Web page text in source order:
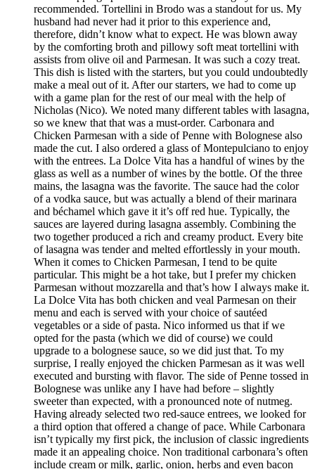
recommended. Tortellini in Brodo was a standout for us. My
husband had never had it prior to this experience and,
therefore, didn’t know what to expect. He was blown away
by the comforting broth and pillowy soft meat tortellini with
assists from olive oil and Parmesan. It was such a cozy treat.
This dish is listed with the starters, but you could undoubtedly
make a meal out of it. After our starters, we had to come up
with a game plan for the rest of our meal with the help of
Nicholas (Nico). We noted many different tables with lasagna,
so we knew that that was a must-order. Carbonara and
Chicken Parmesan with a side of Penne with Bolognese also
made the cut. I also ordered a glass of Montepulciano to enjoy
with the entrees. La Dolce Vita has a handful of wines by the
glass as well as a number of wines by the bottle. Of the three
mains, the lasagna was the favorite. The sauce had the color
of a vodka sauce, but was actually a blend of their marinara
and béchamel which gave it it’s off red hue. Typically, the
sauces are layered during lasagna assembly. Combining the
two together produced a rich and creamy product. Every bite
of lasagna was tender and melted effortlessly in your mouth.
When it comes to Chicken Parmesan, I tend to be quite
particular. This might be a hot take, but I prefer my chicken
Parmesan without mozzarella and that’s how I always make it.
La Dolce Vita has both chicken and veal Parmesan on their
menu and each is served with your choice of sautéed
vegetables or a side of pasta. Nico informed us that if we
opted for the pasta (which we did of course) we could
upgrade to a bolognese sauce, so we did just that. To my
surprise, I really enjoyed the chicken Parmesan as it was well
executed and bursting with flavor. The side of Penne tossed in
Bolognese was unlike any I have had before – slightly
sweeter than expected, with a pronounced note of nutmeg.
Having already selected two red-sauce entrees, we looked for
a third option that offered a change of pace. While Carbonara
isn’t typically my first pick, the inclusion of classic ingredients
made it an appealing choice. Non traditional carbonara’s often
include cream or milk, garlic, onion, herbs and even bacon